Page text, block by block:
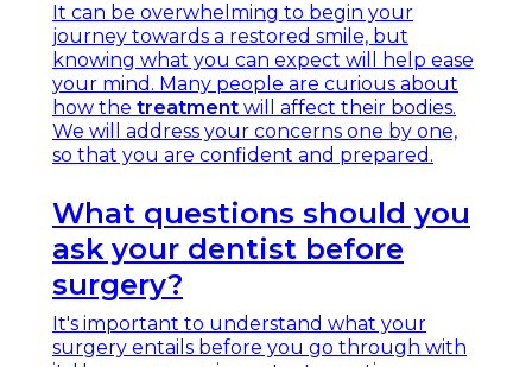
It can be overwhelming to begin your
journey towards a restored smile, but
knowing what you can expect will help ease
your mind. Many people are curious about
how the treatment will affect their bodies.
We will address your concerns one by one,
so that you are confident and prepared.
What questions should you
ask your dentist before
surgery?
It's important to understand what your
surgery entails before you go through with